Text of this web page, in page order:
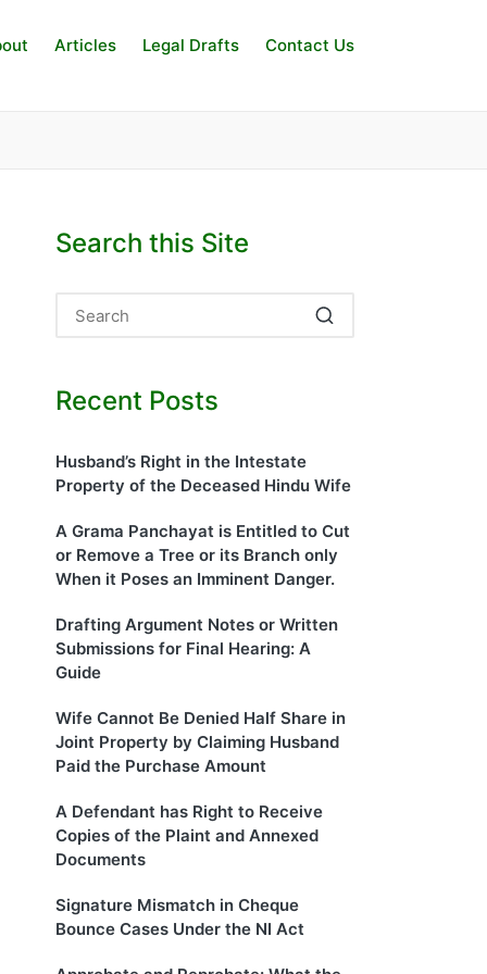
Articles Legal Drafts Contact Us
Search this Site
Recent Posts
Husband’s Right in the Intestate
Property of the Deceased Hindu Wife
A Grama Panchayat is Entitled to Cut
or Remove a Tree or its Branch only
When it Poses an Imminent Danger.
Drafting Argument Notes or Written
Submissions for Final Hearing: A
Guide
Wife Cannot Be Denied Half Share in
Joint Property by Claiming Husband
Paid the Purchase Amount
A Defendant has Right to Receive
Copies of the Plaint and Annexed
Documents
Signature Mismatch in Cheque
Bounce Cases Under the NI Act